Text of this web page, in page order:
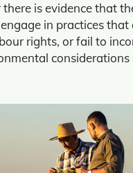
is evidence that
in practices that
rights, or fail to